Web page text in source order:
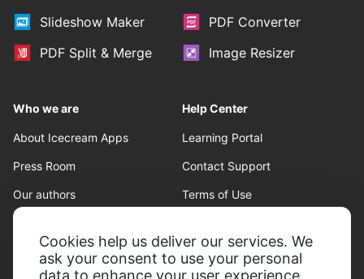
Cookies help us deliver our services. We
ask your consent to use your personal
data to enhance your user experience,
Slideshow Maker
PDF Converter
PDF Split & Merge
Image Resizer
Who we are
About Icecream Apps
Press Room
Our authors
Help Center
Learning Portal
Contact Support
Terms of Use
Privacy Policy